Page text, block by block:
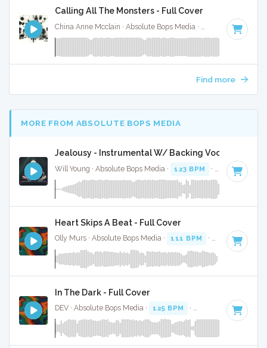
Calling All The Monsters - Full Cover
142 BPM ·
Find more
MORE FROM ABSOLUTE BOPS MEDIA
Jealousy - Instrumental W/ Backing Vocals
Will Young · Absolute Bops Media · 123 BPM · Key of D#
Heart Skips A Beat - Full Cover
Olly Murs · Absolute Bops Media · 111 BPM · Key of B
In The Dark - Full Cover
DEV · Absolute Bops Media · 125 BPM · Key of C minor